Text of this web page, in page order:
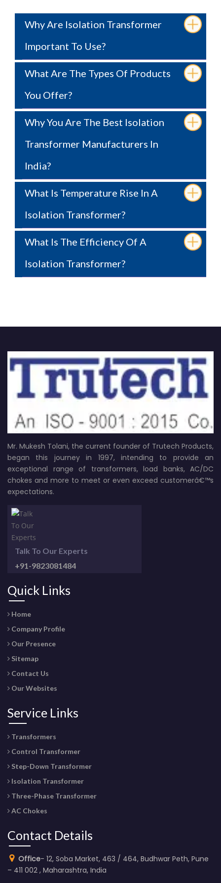
Why Are Isolation Transformer
Important To Use?
What Are The Types Of Products
You Offer?
Why You Are The Best Isolation
Transformer Manufacturers In
India?
What Is Temperature Rise In A
Isolation Transformer?
What Is The Efficiency Of A
Isolation Transformer?
Mr. Mukesh Tolani, the current founder of Trutech Products,
began this journey in 1997, intending to provide an
exceptional range of transformers, load banks, AC/DC
chokes and more to meet or even exceed customerâ€™s
expectations.
Talk To Our Experts
+91-9823081484
Quick Links
Home
Company Profile
Our Presence
Sitemap
Contact Us
Our Websites
Service Links
Transformers
Control Transformer
Step-Down Transformer
Isolation Transformer
Three-Phase Transformer
AC Chokes
Contact Details
Office- 12, Soba Market, 463 / 464, Budhwar Peth, Pune
– 411 002 , Maharashtra, India